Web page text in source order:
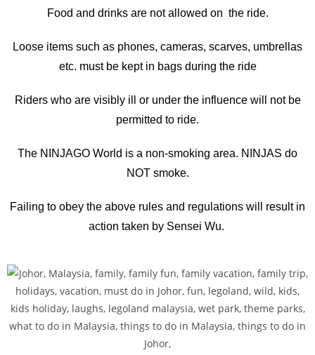
Food and drinks are not allowed on the ride.
Loose items such as phones, cameras, scarves, umbrellas
etc. must be kept in bags during the ride
Riders who are visibly ill or under the influence will not be
permitted to ride.
The NINJAGO World is a non-smoking area. NINJAS do
NOT smoke.
Failing to obey the above rules and regulations will result in
action taken by Sensei Wu.